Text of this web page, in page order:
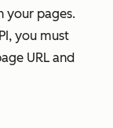
your pages.
you must
URL and